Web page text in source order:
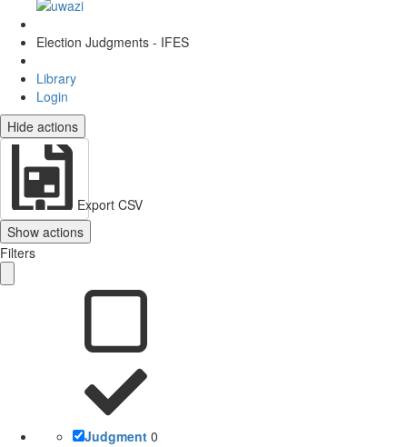
Election Judgments - IFES
Library
Login
Hide actions
Export CSV
Show actions
Filters
Judgment 0